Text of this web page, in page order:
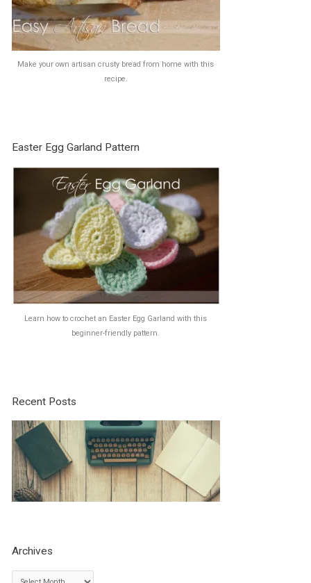
Make your own artisan crusty bread from home with this
recipe.
Easter Egg Garland Pattern
Learn how to crochet an Easter Egg Garland with this
beginner-friendly pattern.
Recent Posts
Archives